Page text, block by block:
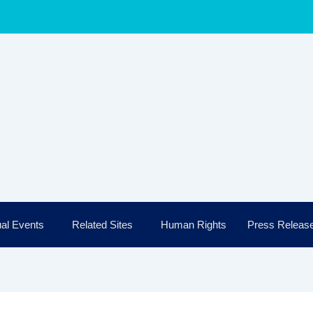
Events Related Sites Human Rights Press